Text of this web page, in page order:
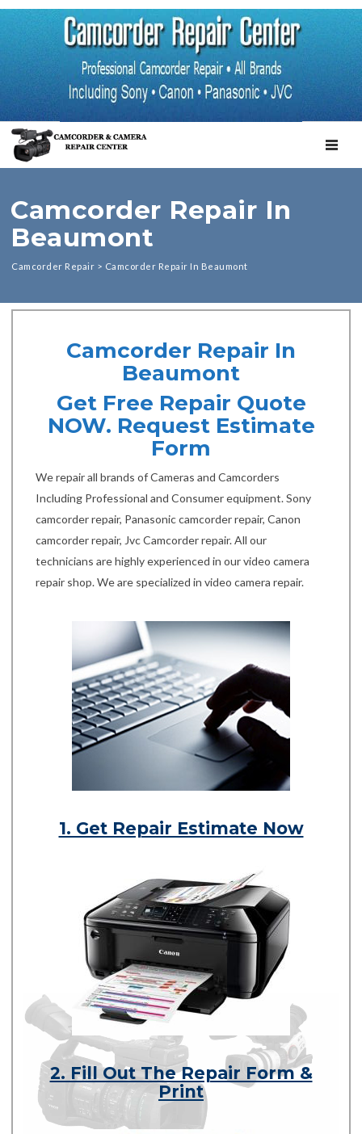
Camcorder Repair In
Beaumont
Camcorder Repair > Camcorder Repair In Beaumont
Camcorder Repair In
Beaumont
Get Free Repair Quote
NOW. Request Estimate
Form
We repair all brands of Cameras and Camcorders
Including Professional and Consumer equipment. Sony
camcorder repair, Panasonic camcorder repair, Canon
camcorder repair, Jvc Camcorder repair. All our
technicians are highly experienced in our video camera
repair shop. We are specialized in video camera repair.
1. Get Repair Estimate Now
2. Fill Out The Repair Form &
Print